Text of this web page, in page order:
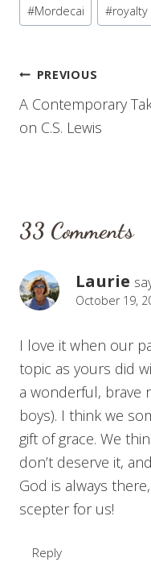
#Mordecai #royalty
Post
navigation
PREVIOUS
A Contemporary
on C.S. Lewis
33 Comments
Laurie
October 19,
I love it when our
topic as yours did
a wonderful, brave
boys). I think we
gift of grace. We
don’t deserve it,
God is always
scepter for us!
Reply